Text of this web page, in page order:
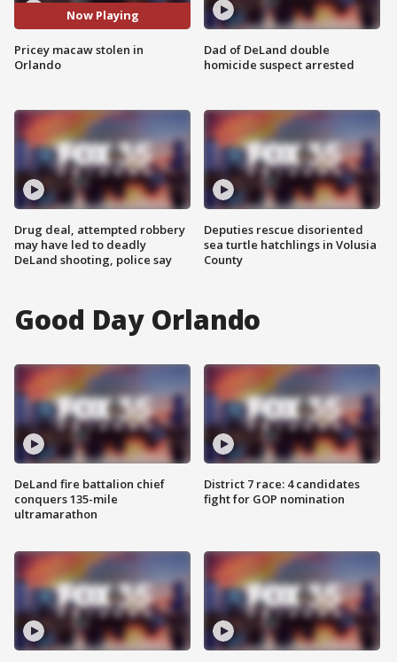
Now Playing
Pricey macaw stolen in
Orlando
Drug deal, attempted robbery
may have led to deadly
DeLand shooting, police say
Dad of DeLand double
homicide suspect arrested
Deputies rescue disoriented
sea turtle hatchlings in Volusia
County
Good Day Orlando
DeLand fire battalion chief
conquers 135-mile
ultramarathon
District 7 race: 4 candidates
fight for GOP nomination